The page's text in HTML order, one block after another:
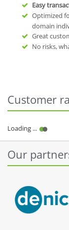
Easy
Optimized
domain
Great
No risks,
Customer
Our